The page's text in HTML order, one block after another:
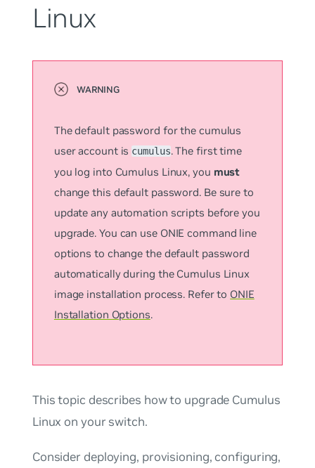
Linux
The default password for the cumulus
user account iscumulus. The first time
you log into Cumulus Linux, you must
change this default password. Be sure to
update any automation scripts before you
upgrade. You can use ONIE command line
options to change the default password
automatically during the Cumulus Linux
image installation process. Refer to ONIE
Installation Options.
This topic describes how to upgrade Cumulus
Linux on your switch.
Consider deploying, provisioning, configuring,